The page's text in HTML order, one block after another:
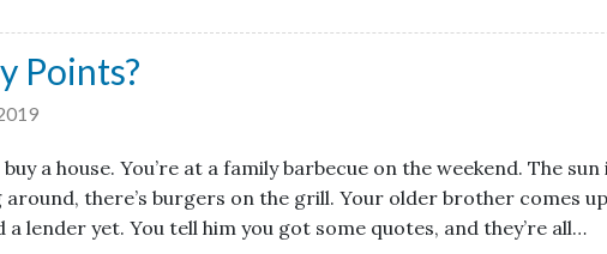
Points?
a house. You’re at a family barbecue on the weekend. The sun
there’s burgers on the grill. Your older brother comes
a lender yet. You tell him you got some quotes, and they’re all…